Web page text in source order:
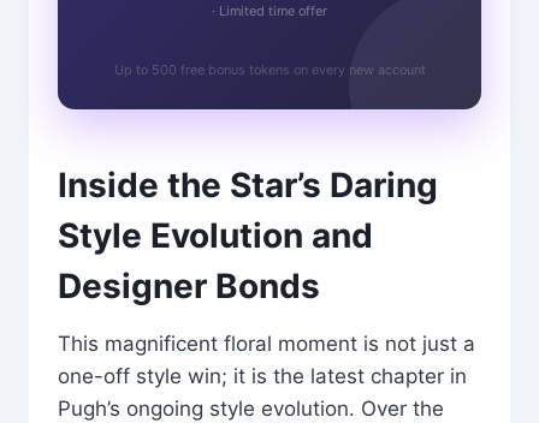
· Limited time offer
Up to 500 free bonus tokens on every new account
Inside the Star’s Daring
Style Evolution and
Designer Bonds
This magnificent floral moment is not just a
one-off style win; it is the latest chapter in
Pugh’s ongoing style evolution. Over the